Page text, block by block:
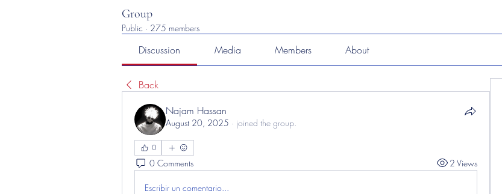
Group
Public · 275 members
Discussion Media Members About
Back
Najam Hassan
August 20, 2025 · joined the group.
0
0 Comments 2 Views
Escribir un comentario...